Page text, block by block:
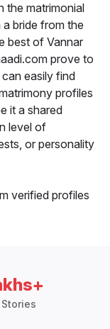
the matrimonial
bride from the
best of Vannar
prove to
easily find
profiles
it a shared
level of
or personality
verified profiles